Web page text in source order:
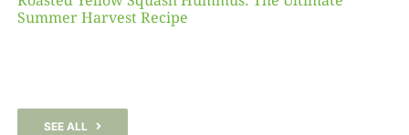
Summer Harvest Recipe
SEE ALL